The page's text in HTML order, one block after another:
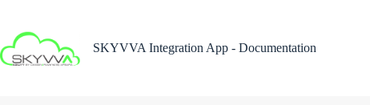
content
SKYVVA Integration App - Documentation